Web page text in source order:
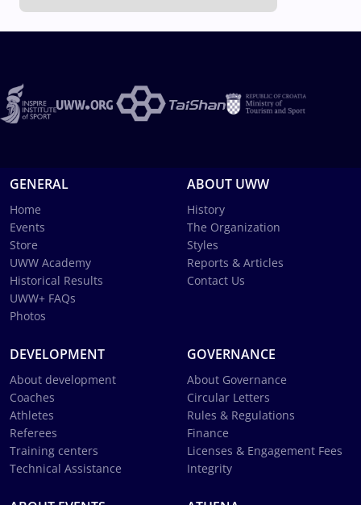
GENERAL
Home
Events
Store
UWW Academy
Historical Results
UWW+ FAQs
Photos
ABOUT UWW
History
The Organization
Styles
Reports & Articles
Contact Us
DEVELOPMENT
About development
Coaches
Athletes
Referees
Training centers
Technical Assistance
GOVERNANCE
About Governance
Circular Letters
Rules & Regulations
Finance
Licenses & Engagement Fees
Integrity